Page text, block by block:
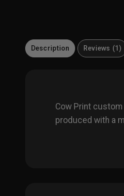
Description Reviews (1)
Cow Print
produced with a